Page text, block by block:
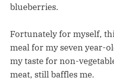
blueberries.
Fortunately for myself,
meal for my seven year-
my taste for non-
meat, still baffles me.